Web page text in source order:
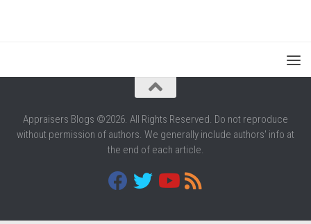
Appraisers Blogs ©2026. All Rights Reserved. Do not reproduce
without permission of authors. We generally include authors' info at
the end of each article.